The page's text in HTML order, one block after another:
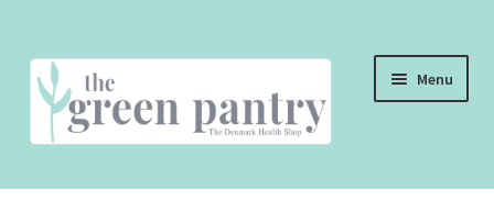
Skip
to
navigation
Skip
to
content
Menu